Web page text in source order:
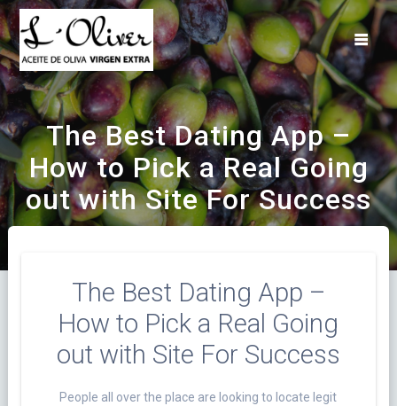
Saltar
al
contenido
The Best Dating App –
How to Pick a Real Going
out with Site For Success
The Best Dating App –
How to Pick a Real Going
out with Site For Success
People all over the place are looking to locate legit